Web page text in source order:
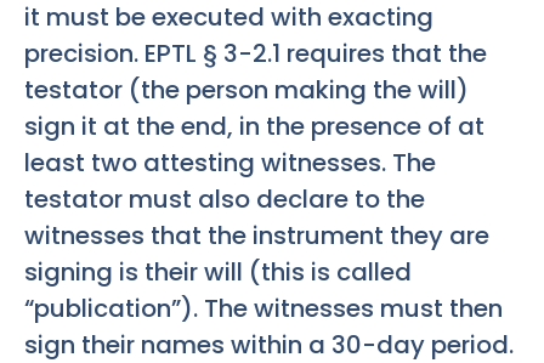
it must be executed with exacting
precision. EPTL § 3-2.1 requires that the
testator (the person making the will)
sign it at the end, in the presence of at
least two attesting witnesses. The
testator must also declare to the
witnesses that the instrument they are
signing is their will (this is called
“publication”). The witnesses must then
sign their names within a 30-day period.